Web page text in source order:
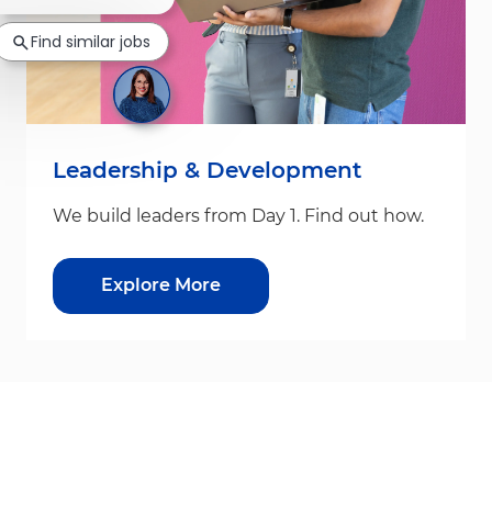
Leadership & Development
We build leaders from Day 1. Find out how.
Explore More
Find similar jobs